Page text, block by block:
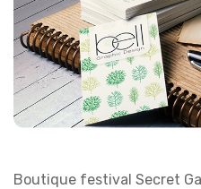
Boutique festival Secret